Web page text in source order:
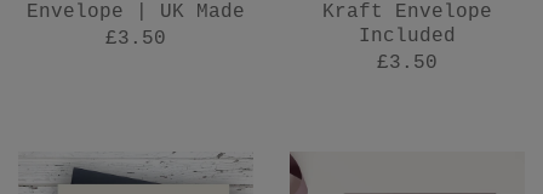
Envelope | UK Made
£3.50
Kraft Envelope
Included
£3.50